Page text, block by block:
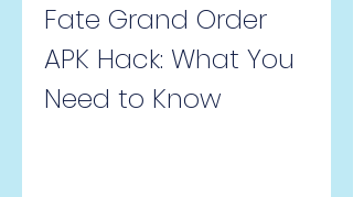
Fate Grand Order
APK Hack: What You
Need to Know